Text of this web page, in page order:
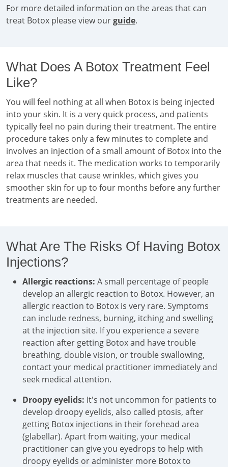
For more detailed information on the areas that can
treat Botox please view ourguide.
What Does A Botox Treatment Feel
Like?
You will feel nothing at all when Botox is being injected
into your skin. It is a very quick process, and patients
typically feel no pain during their treatment. The entire
procedure takes only a few minutes to complete and
involves an injection of a small amount of Botox into the
area that needs it. The medication works to temporarily
relax muscles that cause wrinkles, which gives you
smoother skin for up to four months before any further
treatments are needed.
What Are The Risks Of Having Botox
Injections?
Allergic reactions: A small percentage of people
develop an allergic reaction to Botox. However, an
allergic reaction to Botox is very rare. Symptoms
can include redness, burning, itching and swelling
at the injection site. If you experience a severe
reaction after getting Botox and have trouble
breathing, double vision, or trouble swallowing,
contact your medical practitioner immediately and
seek medical attention.
Droopy eyelids: It's not uncommon for patients to
develop droopy eyelids, also called ptosis, after
getting Botox injections in their forehead area
(glabellar). Apart from waiting, your medical
practitioner can give you eyedrops to help with
droopy eyelids or administer more Botox to